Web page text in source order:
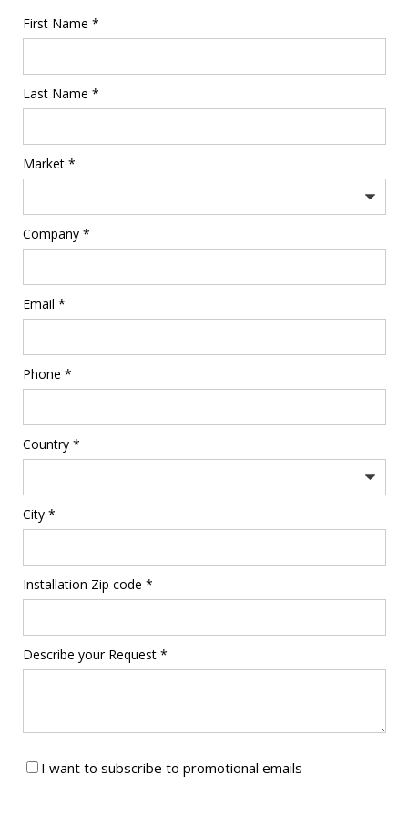
First Name *
Last Name *
Market *
Company *
Email *
Phone *
Country *
City *
Installation Zip code *
Describe your Request *
I want to subscribe to promotional emails